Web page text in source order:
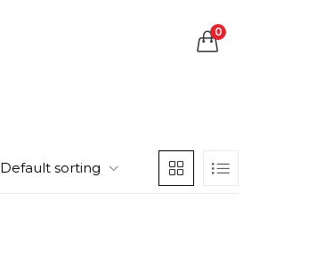
0
Default sorting